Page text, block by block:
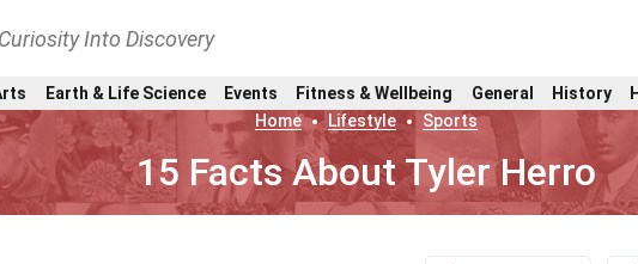
Into Discovery
Earth & Life Science Events Fitness & Wellbeing General History
Home
Lifestyle Sports
15 Facts About Tyler Herro